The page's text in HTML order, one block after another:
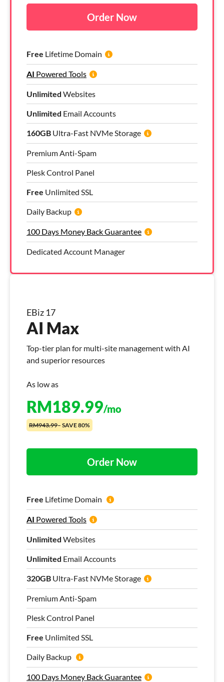
Order Now
Free Lifetime Domain
AI Powered Tools
Unlimited Websites
Unlimited Email Accounts
160GB Ultra-Fast NVMe Storage
Premium Anti-Spam
Plesk Control Panel
Free Unlimited SSL
Daily Backup
100 Days Money Back Guarantee
Dedicated Account Manager
EBiz 17
AI Max
Top-tier plan for multi-site management with AI
and superior resources
As low as
RM189.99/mo
RM943.99– SAVE 80%
Order Now
Free Lifetime Domain
AI Powered Tools
Unlimited Websites
Unlimited Email Accounts
320GB Ultra-Fast NVMe Storage
Premium Anti-Spam
Plesk Control Panel
Free Unlimited SSL
Daily Backup
100 Days Money Back Guarantee